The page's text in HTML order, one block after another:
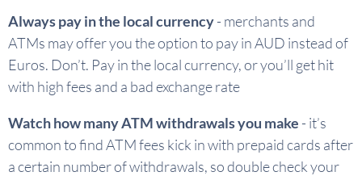
Always pay in the local currency- merchants and
ATMs may offer you the option to pay in AUD instead of
Euros. Don’t. Pay in the local currency, or you’ll get hit
with high fees and a bad exchange rate
Watch how many ATM withdrawals you make - it’s
common to find ATM fees kick in with prepaid cards after
a certain number of withdrawals, so double check your